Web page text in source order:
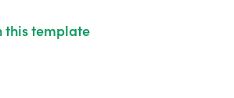
this template